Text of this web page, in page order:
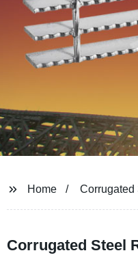
Home Corrugated
Corrugated Steel